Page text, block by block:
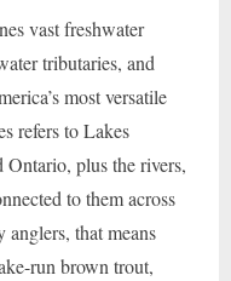
vast freshwater
tributaries, and
most versatile
refers to Lakes
plus the rivers,
to them across
that means
run brown trout,